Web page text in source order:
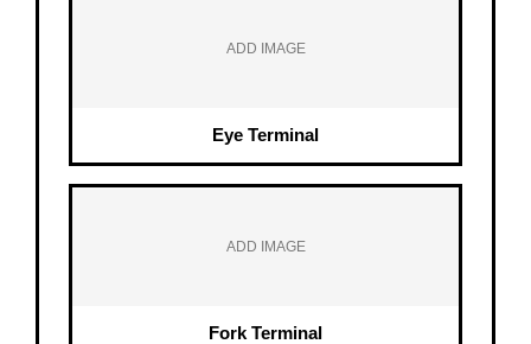
ADD IMAGE
Eye Terminal
ADD IMAGE
Fork Terminal